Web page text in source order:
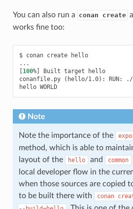
You can also run a conan create
works fine too:
$ conan create
hello
100%] Built target
hello
conanfile.py
( hello/1.0) : RUN:
./
hello
WORLD
Note
Note the importance of the
method, which is able to
layout of the
hello and common
local developer flow in the
when those sources are copied
to be built there with
conan